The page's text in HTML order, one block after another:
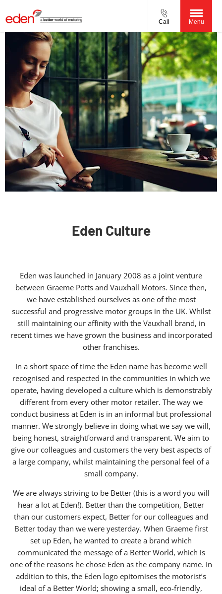
Call Menu
Eden Culture
Eden was launched in January 2008 as a joint venture
between Graeme Potts and Vauxhall Motors. Since then,
we have established ourselves as one of the most
successful and progressive motor groups in the UK. Whilst
still maintaining our affinity with the Vauxhall brand, in
recent times we have grown the business and incorporated
other franchises.
In a short space of time the Eden name has become well
recognised and respected in the communities in which we
operate, having developed a culture which is demonstrably
different from every other motor retailer. The way we
conduct business at Eden is in an informal but professional
manner. We strongly believe in doing what we say we will,
being honest, straightforward and transparent. We aim to
give our colleagues and customers the very best aspects of
a large company, whilst maintaining the personal feel of a
small company.
We are always striving to be Better (this is a word you will
hear a lot at Eden!). Better than the competition, Better
than our customers expect, Better for our colleagues and
Better today than we were yesterday. When Graeme first
set up Eden, he wanted to create a brand which
communicated the message of a Better World, which is
one of the reasons he chose Eden as the company name. In
addition to this, the Eden logo epitomises the motorist’s
ideal of a Better World; showing a small, eco-friendly,